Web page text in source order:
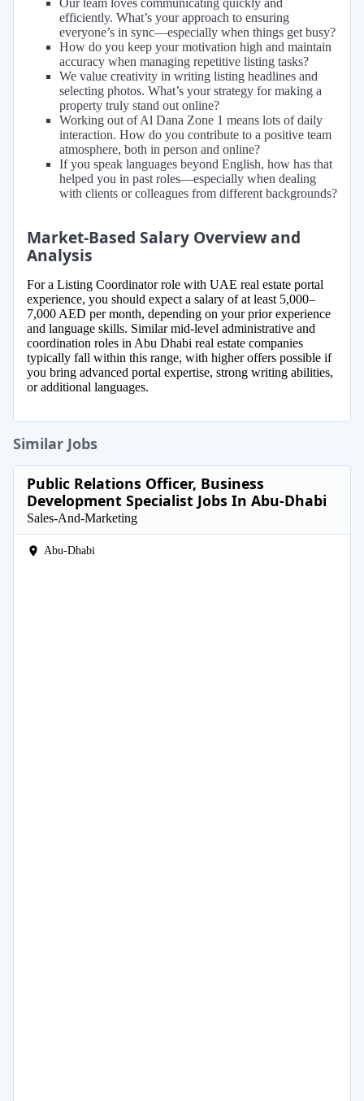
Our team loves communicating quickly and
efficiently. What’s your approach to ensuring
everyone’s in sync—especially when things get busy?
How do you keep your motivation high and maintain
accuracy when managing repetitive listing tasks?
We value creativity in writing listing headlines and
selecting photos. What’s your strategy for making a
property truly stand out online?
Working out of Al Dana Zone 1 means lots of daily
interaction. How do you contribute to a positive team
atmosphere, both in person and online?
If you speak languages beyond English, how has that
helped you in past roles—especially when dealing
with clients or colleagues from different backgrounds?
Market-Based Salary Overview and
Analysis
For a Listing Coordinator role with UAE real estate portal
experience, you should expect a salary of at least 5,000–
7,000 AED per month, depending on your prior experience
and language skills. Similar mid-level administrative and
coordination roles in Abu Dhabi real estate companies
typically fall within this range, with higher offers possible if
you bring advanced portal expertise, strong writing abilities,
or additional languages.
Similar Jobs
Public Relations Officer, Business
Development Specialist Jobs In Abu-Dhabi
Sales-And-Marketing
Abu-Dhabi